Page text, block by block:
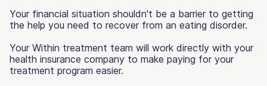
Your financial situation shouldn't be a barrier to getting
the help you need to recover from an eating disorder.
Your Within treatment team will work directly with your
health insurance company to make paying for your
treatment program easier.